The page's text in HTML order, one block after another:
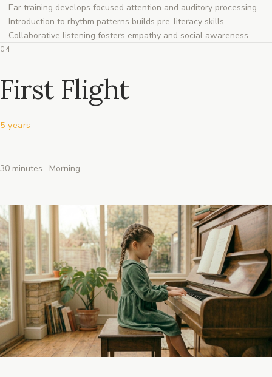
Ear training develops focused attention and auditory processing
Introduction to rhythm patterns builds pre-literacy skills
Collaborative listening fosters empathy and social awareness
04
First Flight
5 years
30 minutes · Morning